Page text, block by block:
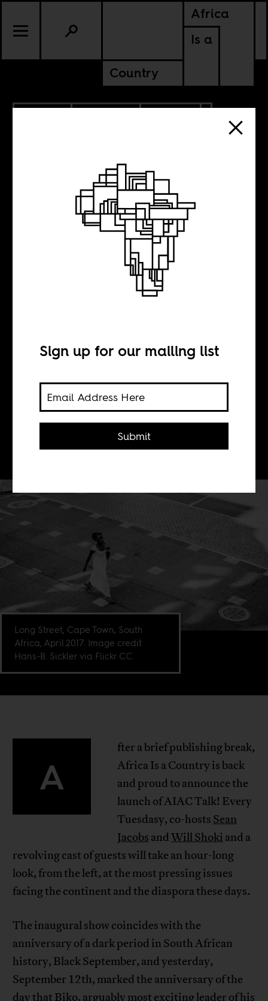
Africa
Is a
Country
Introducing ‘AIAC
Africa Is a Country is proud to
announce the official launch of the
AIAC Talk livestream show.
Long Street, Cape Town, South
Africa, April 2017. Image credit
Hans-B. Sickler via Flickr CC.
A
fter a brief publishing break,
Africa Is a Country is back
and proud to announce the
launch of AIAC Talk! Every
Tuesdasy, co-hosts Sean
Jacobs andWill Shoki and a
revolving cast of guests will take an hour-long
look, from the left, at the most pressing issues
facing the continent and the diaspora these days.
The inaugural show coincides with the
anniversary of a dark period in South African
history, Black September, and yesterday,
September 12th, marked the anniversary of the
day that Biko, arguably most exciting leader of his
Sign up for our mailing list
Submit